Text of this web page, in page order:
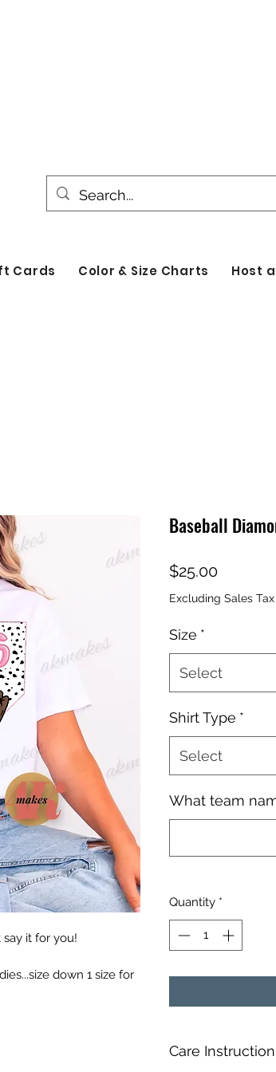
Cards Color & Size Charts Host
it for you!
down 1 size for
Baseball
$25.00Price
Excluding Sales Tax
Size *
Select
Shirt Type *
Select
What team
Quantity *
Care